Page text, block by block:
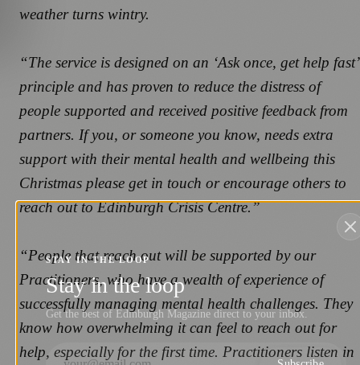
weather turns wintry.
“The service is designed on an ‘Ask once, get help fast’
principle and has proven to reduce the distress of
people supported and received positive feedback from
partners. If you, or someone you know, needs extra
support with their mental health and wellbeing this
Christmas please get in touch or encourage others to
reach out to Edinburgh Crisis Centre.”
“People that reach out will be supported by our
Practitioners, who have a wealth of experience of
successfully managing mental health challenges. They
know how overwhelming it can feel to reach out for
help, especially for the first time. Practitioners listen in
STAY IN THE LOOP
Stay in the loop
Get the best of Edinburgh Magazine direct to your inbox.